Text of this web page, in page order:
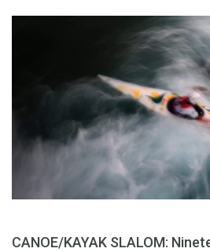
CANOE/KAYAK SLALOM: